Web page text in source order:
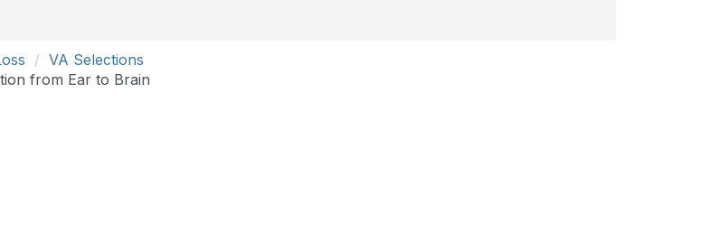
VA Selections
from Ear to Brain